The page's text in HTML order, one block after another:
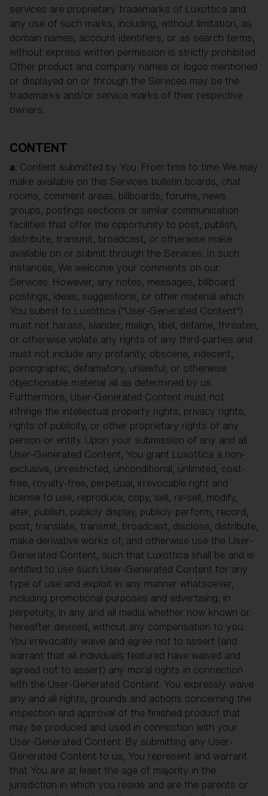
services are proprietary trademarks of Luxottica and
any use of such marks, including, without limitation, as
domain names, account identifiers, or as search terms,
without express written permission is strictly prohibited.
Other product and company names or logos mentioned
or displayed on or through the Services may be the
trademarks and/or service marks of their respective
owners.
CONTENT
a . Content submitted by You. From time to time We may
make available on this Services bulletin boards, chat
rooms, comment areas, billboards, forums, news
groups, postings sections or similar communication
facilities that offer the opportunity to post, publish,
distribute, transmit, broadcast, or otherwise make
available on or submit through the Services. In such
instances, We welcome your comments on our
Services. However, any notes, messages, billboard
postings, ideas, suggestions, or other material which
You submit to Luxottica ("User-Generated Content")
must not harass, slander, malign, libel, defame, threaten,
or otherwise violate any rights of any third-parties and
must not include any profanity, obscene, indecent,
pornographic, defamatory, unlawful, or otherwise
objectionable material all as determined by us.
Furthermore, User-Generated Content must not
infringe the intellectual property rights, privacy rights,
rights of publicity, or other proprietary rights of any
person or entity. Upon your submission of any and all
User-Generated Content, You grant Luxottica a non-
exclusive, unrestricted, unconditional, unlimited, cost-
free, royalty-free, perpetual, irrevocable right and
license to use, reproduce, copy, sell, re-sell, modify,
alter, publish, publicly display, publicly perform, record,
post, translate, transmit, broadcast, disclose, distribute,
make derivative works of, and otherwise use the User-
Generated Content, such that Luxottica shall be and is
entitled to use such User-Generated Content for any
type of use and exploit in any manner whatsoever,
including promotional purposes and advertising, in
perpetuity, in any and all media whether now known or
hereafter devised, without any compensation to you.
You irrevocably waive and agree not to assert (and
warrant that all individuals featured have waived and
agreed not to assert) any moral rights in connection
with the User-Generated Content. You expressly waive
any and all rights, grounds and actions concerning the
inspection and approval of the finished product that
may be produced and used in connection with your
User-Generated Content. By submitting any User-
Generated Content to us, You represent and warrant
that You are at least the age of majority in the
jurisdiction in which you reside and are the parents or